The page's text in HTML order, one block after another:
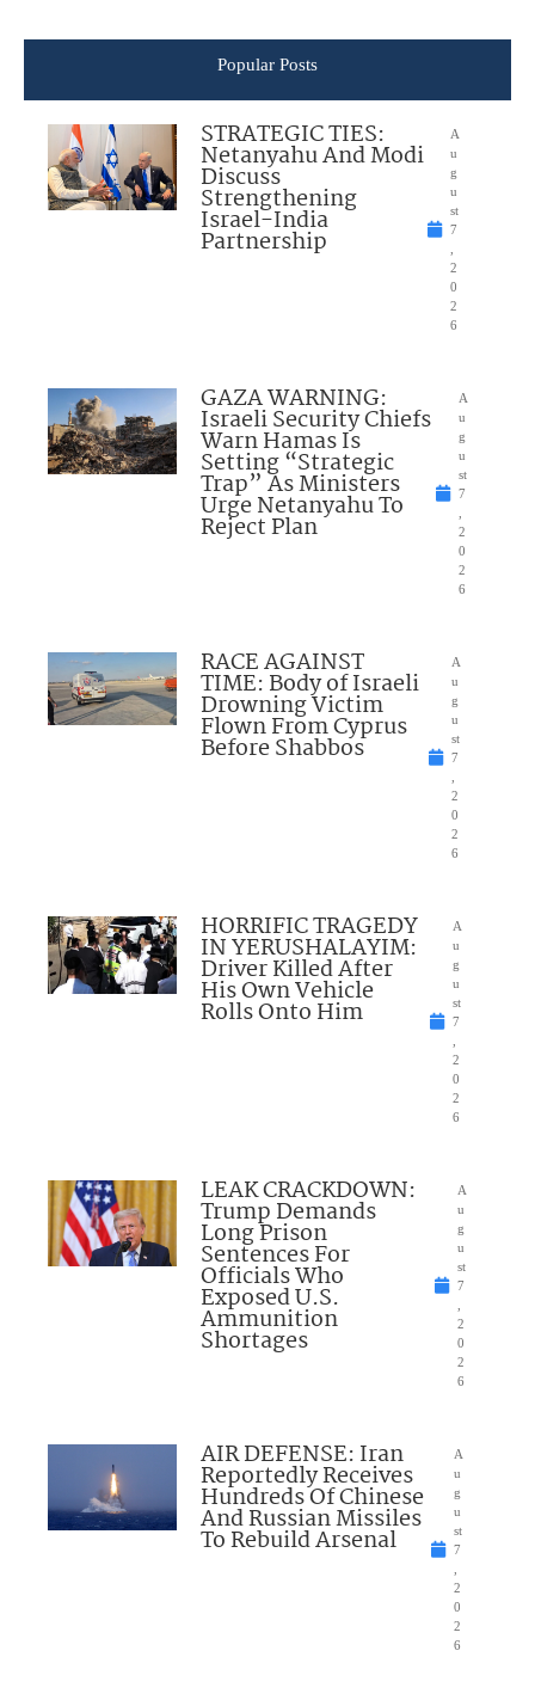
Popular Posts
STRATEGIC TIES:
Netanyahu And Modi
Discuss
Strengthening
Israel-India
Partnership
A
u
g
u
st
7
2
0
2
6
GAZA WARNING:
Israeli Security Chiefs
Warn Hamas Is
Setting “Strategic
Trap” As Ministers
Urge Netanyahu To
Reject Plan
A
u
g
u
st
7
2
0
2
6
RACE AGAINST
TIME: Body of Israeli
Drowning Victim
Flown From Cyprus
Before Shabbos
A
u
g
u
st
7
2
0
2
6
HORRIFIC TRAGEDY
IN YERUSHALAYIM:
Driver Killed After
His Own Vehicle
Rolls Onto Him
A
u
g
u
st
7
2
0
2
6
LEAK CRACKDOWN:
Trump Demands
Long Prison
Sentences For
Officials Who
Exposed U.S.
Ammunition
Shortages
A
u
g
u
st
7
2
0
2
6
AIR DEFENSE: Iran
Reportedly Receives
Hundreds Of Chinese
And Russian Missiles
To Rebuild Arsenal
A
u
g
u
st
7
2
0
2
6